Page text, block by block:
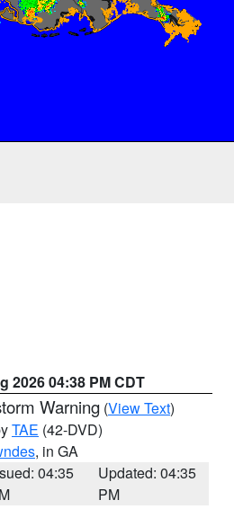
2026 04:38 PM CDT
Warning (View Text)
TAE (42-DVD)
, in GA
04:35
Updated: 04:35
PM